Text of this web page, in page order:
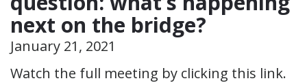
next on the bridge?
January 21, 2021
Watch the full meeting by clicking this link.